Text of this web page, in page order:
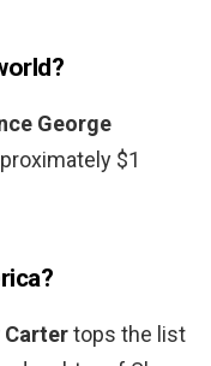
George
$1
Cartertops the list